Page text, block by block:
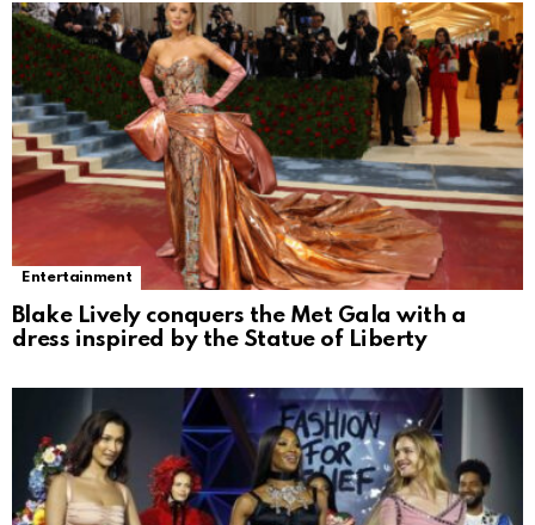
Entertainment
Blake Lively conquers the Met Gala with a
dress inspired by the Statue of Liberty